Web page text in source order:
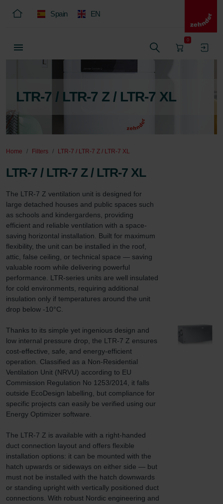
Spain EN
0
LTR-7 / LTR-7 Z / LTR-7 XL
Home Filters LTR-7 / LTR-7 Z / LTR-7 XL
LTR-7 / LTR-7 Z / LTR-7 XL
The LTR-7 Z ventilation unit is designed for
large detached houses and public spaces such
as schools and kindergardens, providing
efficient and reliable ventilation with a space-
saving horizontal installation. Built for maximum
flexibility, the unit can be installed in the roof,
attic, false ceiling, or technical space — saving
valuable room while delivering powerful
performance. LTR-series units are well insulated
for cold environments, requiring additional
insulation only if temperatures around the unit
drop below -10°C.
Thanks to its simple yet ingenious design and
low internal pressure drop, the LTR-7 Z ensures
cost-effective, safe, and energy-efficient
operation. Classified as a Non-Residential
Ventilation Unit (NRVU) according to EU
Commission Regulation No 1253/2014, it falls
outside EcoDesign labelling, but compliance for
specific projects can easily be verified using our
Energy Optimizer software.
The LTR-7 Z is available with a right-handed
duct connection layout and offers flexible
installation options: it can be mounted with the
hatch upwards or sideways on either side — but
must not be installed with the hatch downwards
or standing upright with vertically positioned duct
connections. With robust Nordic engineering and